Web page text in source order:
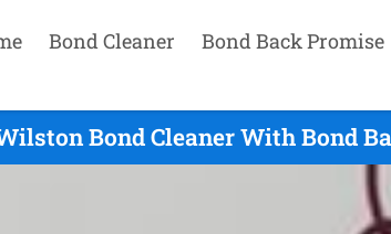
Bond Cleaner Bond Back Promise
Bond Cleaner With Bond